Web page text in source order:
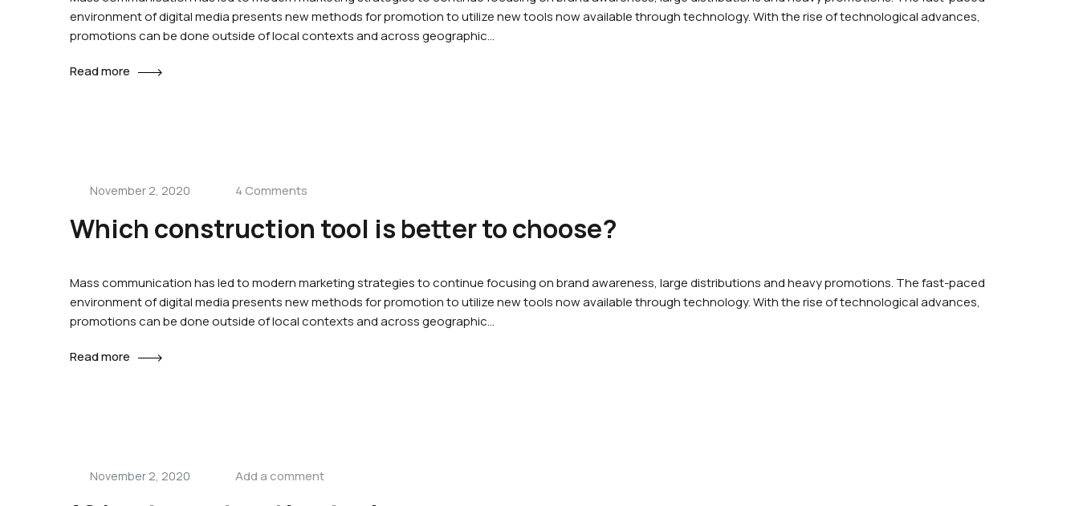
environment of digital media presents new methods for promotion to utilize new tools now available through technology. With the rise of technological advances,
promotions can be done outside of local contexts and across geographic…
Read more
November 2, 2020 4 Comments
Which construction tool is better to choose?
Mass communication has led to modern marketing strategies to continue focusing on brand awareness, large distributions and heavy promotions. The fast-paced
environment of digital media presents new methods for promotion to utilize new tools now available through technology. With the rise of technological advances,
promotions can be done outside of local contexts and across geographic…
Read more
November 2, 2020 Add a comment